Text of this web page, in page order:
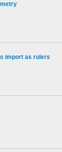
import as rulers